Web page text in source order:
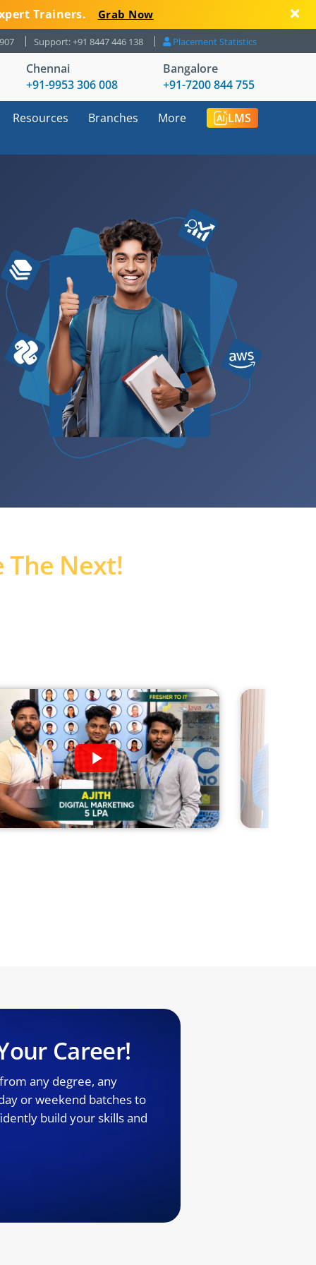
Trainers. Grab Now
Support: +91 8447 446 138 Placement Statistics
Chennai
+91-9953 306 008
Bangalore
+91-7200 844 755
Resources Branches More LMS
The Next!
Career!
any degree, any
or weekend batches to
build your skills and